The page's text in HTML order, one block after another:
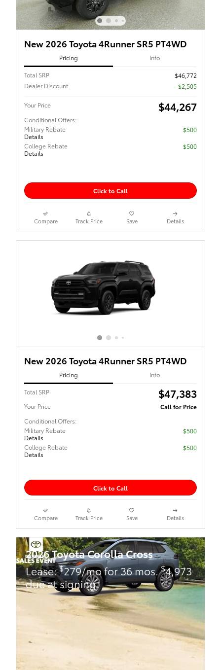
New 2026 Toyota 4Runner SR5 PT4WD
Pricing Info
Total SRP
$46,772
Dealer Discount
- $2,505
Your Price
Conditional Offers:
$44,267
Military Rebate
Details
$500
College Rebate
Details
$500
Click to Call
Compare Track Price Save Details
New 2026 Toyota 4Runner SR5 PT4WD
Pricing Info
Total SRP $47,383
Your Price
Conditional Offers:
Call for Price
Military Rebate
Details
$500
College Rebate
Details
$500
Click to Call
Compare Track Price Save Details
2026 Toyota Corolla Cross
Lease:$279/mo for 36 mos.$4,973
due at signing